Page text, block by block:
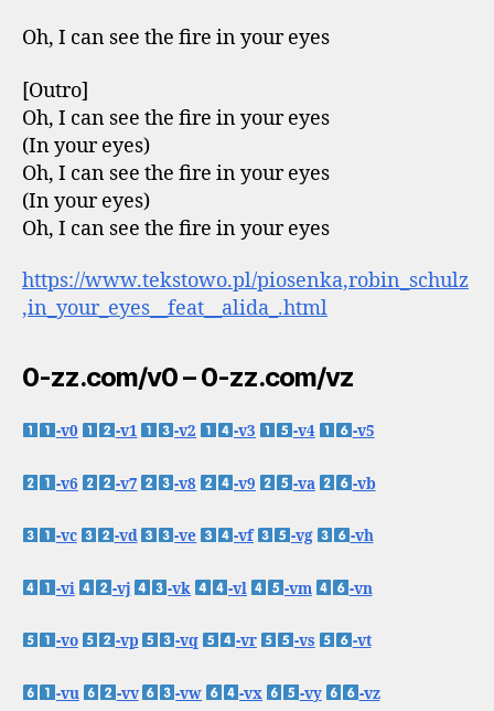
Oh, I can see the fire in your eyes
[Outro]
Oh, I can see the fire in your eyes
(In your eyes)
Oh, I can see the fire in your eyes
(In your eyes)
Oh, I can see the fire in your eyes
https://www.tekstowo.pl/piosenka,robin_schulz
,in_your_eyes__feat__alida_.html
0-zz.com/v0 – 0-zz.com/vz
-v0 -v1 -v2 -v3 -v4 -v5
-v6 -v7 -v8 -v9 -va -vb
-vc -vd -ve -vf -vg -vh
-vi -vj -vk -vl -vm -vn
-vo -vp -vq -vr -vs -vt
-vu -vv -vw -vx -vy -vz